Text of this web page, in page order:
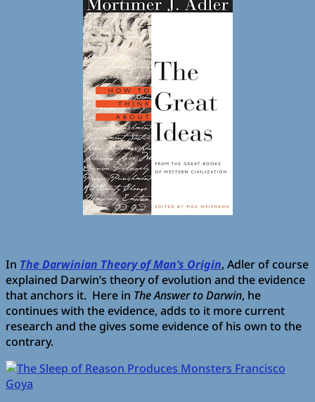
In The Darwinian Theory of Man’s Origin, Adler of course
explained Darwin’s theory of evolution and the evidence
that anchors it. Here in The Answer to Darwin, he
continues with the evidence, adds to it more current
research and the gives some evidence of his own to the
contrary.